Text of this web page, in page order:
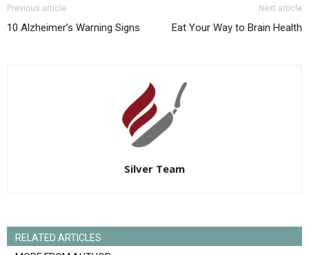
Previous article
10 Alzheimer’s Warning Signs
Next article
Eat Your Way to Brain Health
Silver Team
RELATED ARTICLES